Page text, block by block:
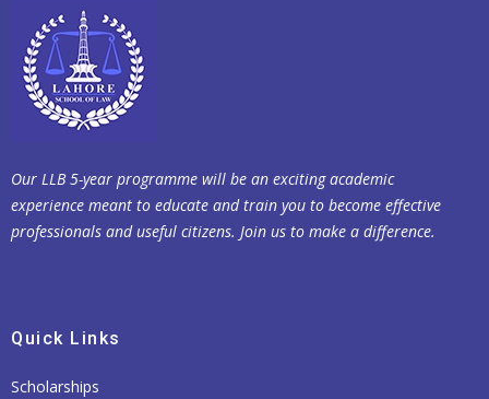
Our LLB 5-year programme will be an exciting academic
experience meant to educate and train you to become effective
professionals and useful citizens. Join us to make a difference.
Quick Links
Scholarships